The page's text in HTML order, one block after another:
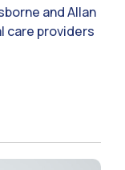
and Allan
care providers